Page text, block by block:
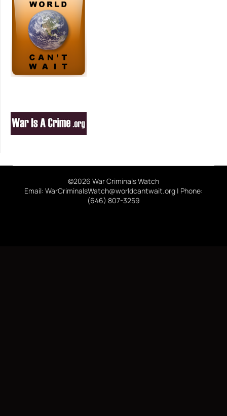
©2026 War Criminals Watch
Email: WarCriminalsWatch@worldcantwait.org | Phone:
(646) 807-3259